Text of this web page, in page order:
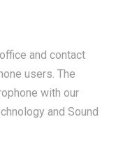
and contact
users. The
with our
and Sound